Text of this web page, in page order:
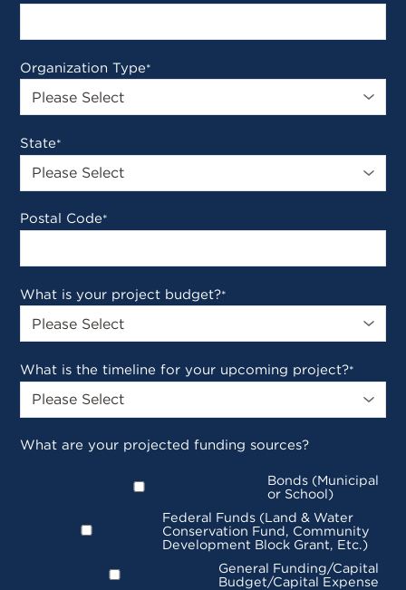
Organization Type*
State*
Postal Code*
What is your project budget?*
What is the timeline for your upcoming project?*
What are your projected funding sources?
Bonds (Municipal
or School)
Federal Funds (Land & Water
Conservation Fund, Community
Development Block Grant, Etc.)
General Funding/Capital
Budget/Capital Expense